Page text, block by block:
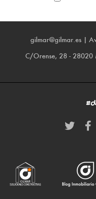
gilmar@gilmar.es|
C/Orense, 28 - 28020